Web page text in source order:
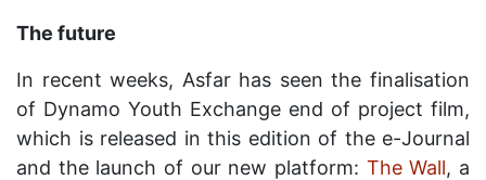
The future
In recent weeks, Asfar has seen the finalisation
of Dynamo Youth Exchange end of project film,
which is released in this edition of the e-Journal
and the launch of our new platform: The Wall, a